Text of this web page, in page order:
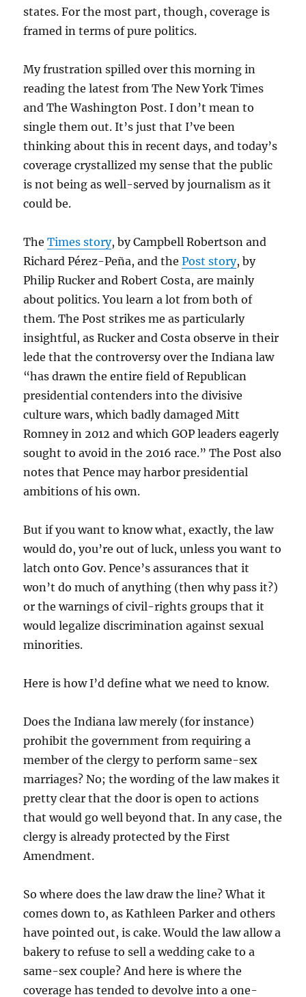
states. For the most part, though, coverage is
framed in terms of pure politics.
My frustration spilled over this morning in
reading the latest from The New York Times
and The Washington Post. I don’t mean to
single them out. It’s just that I’ve been
thinking about this in recent days, and today’s
coverage crystallized my sense that the public
is not being as well-served by journalism as it
could be.
TheTimes story, by Campbell Robertson and
Richard Pérez-Peña, and thePost story, by
Philip Rucker and Robert Costa, are mainly
about politics. You learn a lot from both of
them. The Post strikes me as particularly
insightful, as Rucker and Costa observe in their
lede that the controversy over the Indiana law
“has drawn the entire field of Republican
presidential contenders into the divisive
culture wars, which badly damaged Mitt
Romney in 2012 and which GOP leaders eagerly
sought to avoid in the 2016 race.” The Post also
notes that Pence may harbor presidential
ambitions of his own.
But if you want to know what, exactly, the law
would do, you’re out of luck, unless you want to
latch onto Gov. Pence’s assurances that it
won’t do much of anything (then why pass it?)
or the warnings of civil-rights groups that it
would legalize discrimination against sexual
minorities.
Here is how I’d define what we need to know.
Does the Indiana law merely (for instance)
prohibit the government from requiring a
member of the clergy to perform same-sex
marriages? No; the wording of the law makes it
pretty clear that the door is open to actions
that would go well beyond that. In any case, the
clergy is already protected by the First
Amendment.
So where does the law draw the line? What it
comes down to, as Kathleen Parker and others
have pointed out, is cake. Would the law allow a
bakery to refuse to sell a wedding cake to a
same-sex couple? And here is where the
coverage has tended to devolve into a one-